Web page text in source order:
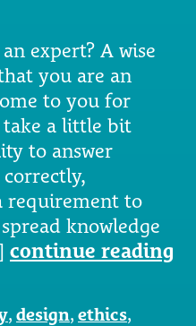
expert? A wise
you are an
to you for
take a little bit
to answer
correctly,
requirement to
knowledge
continue reading
, design, ethics,